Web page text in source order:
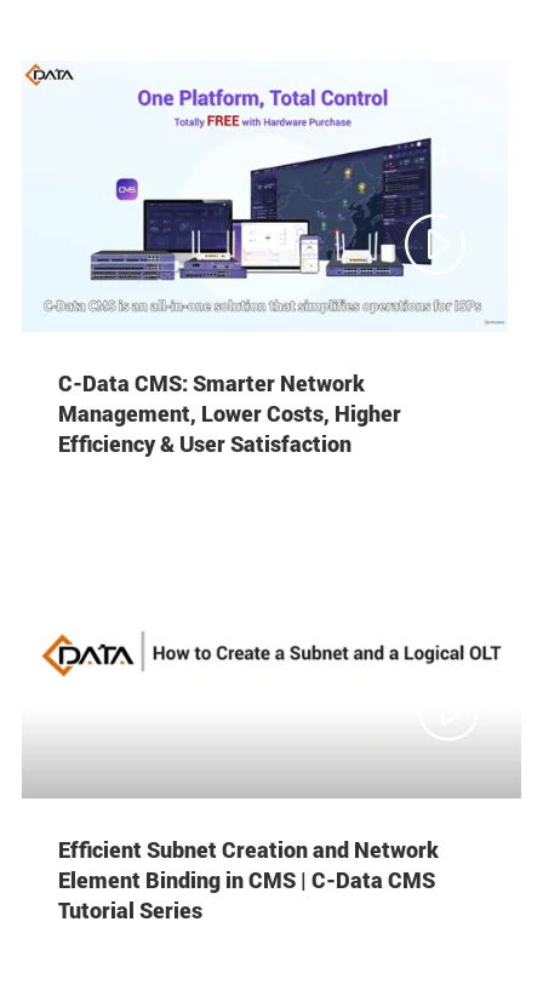

C-Data CMS: Smarter Network
Management, Lower Costs, Higher
Efficiency & User Satisfaction
Efficient Subnet Creation and Network
Element Binding in CMS | C-Data CMS
Tutorial Series